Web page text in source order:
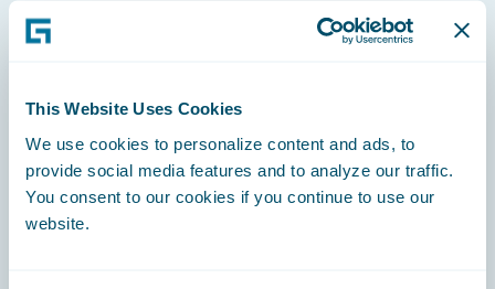
This Website Uses Cookies
We use cookies to personalize content and ads, to
provide social media features and to analyze our traffic.
You consent to our cookies if you continue to use our
website.
Careers